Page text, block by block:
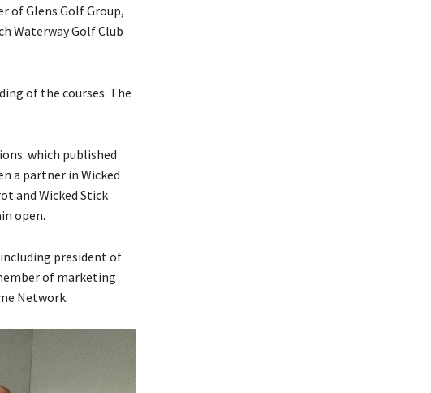
of Glens Golf Group,
Waterway Golf Club
of the courses. The
which published
a partner in Wicked
and Wicked Stick
open.
president of
of marketing
Network.